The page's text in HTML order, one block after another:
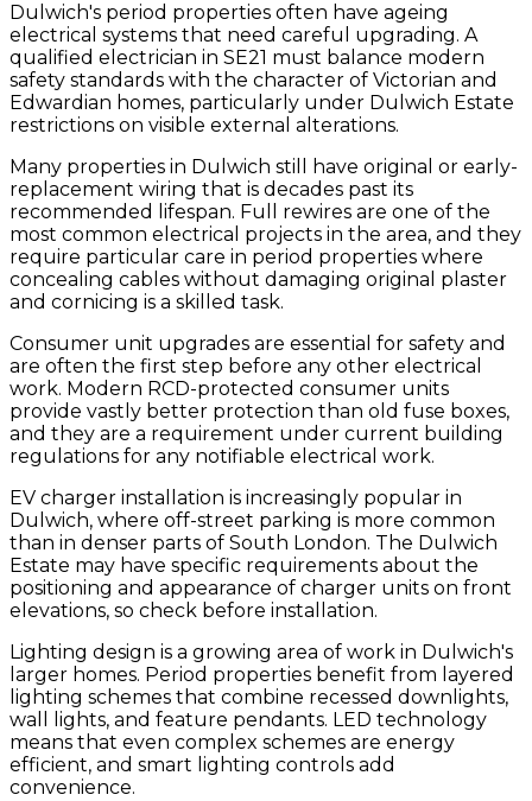
Dulwich's period properties often have ageing
electrical systems that need careful upgrading. A
qualified electrician in SE21 must balance modern
safety standards with the character of Victorian and
Edwardian homes, particularly under Dulwich Estate
restrictions on visible external alterations.
Many properties in Dulwich still have original or early-
replacement wiring that is decades past its
recommended lifespan. Full rewires are one of the
most common electrical projects in the area, and they
require particular care in period properties where
concealing cables without damaging original plaster
and cornicing is a skilled task.
Consumer unit upgrades are essential for safety and
are often the first step before any other electrical
work. Modern RCD-protected consumer units
provide vastly better protection than old fuse boxes,
and they are a requirement under current building
regulations for any notifiable electrical work.
EV charger installation is increasingly popular in
Dulwich, where off-street parking is more common
than in denser parts of South London. The Dulwich
Estate may have specific requirements about the
positioning and appearance of charger units on front
elevations, so check before installation.
Lighting design is a growing area of work in Dulwich's
larger homes. Period properties benefit from layered
lighting schemes that combine recessed downlights,
wall lights, and feature pendants. LED technology
means that even complex schemes are energy
efficient, and smart lighting controls add
convenience.